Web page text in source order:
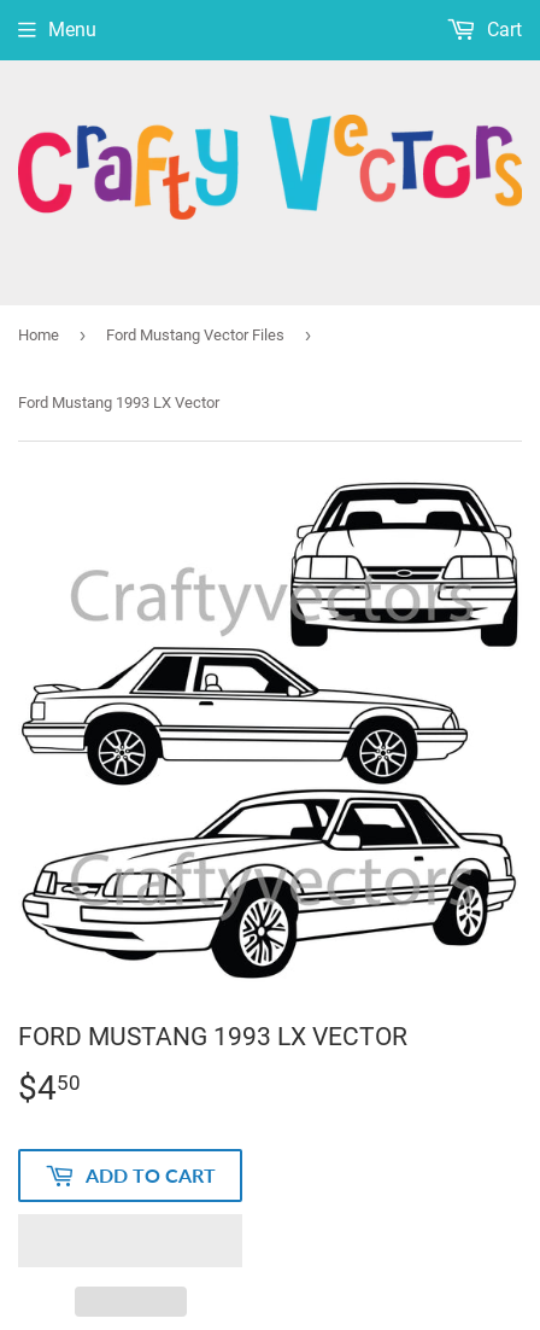
Menu Cart
Home › Ford Mustang Vector Files ›
Ford Mustang 1993 LX Vector
FORD MUSTANG 1993 LX VECTOR
$450
ADD TO CART